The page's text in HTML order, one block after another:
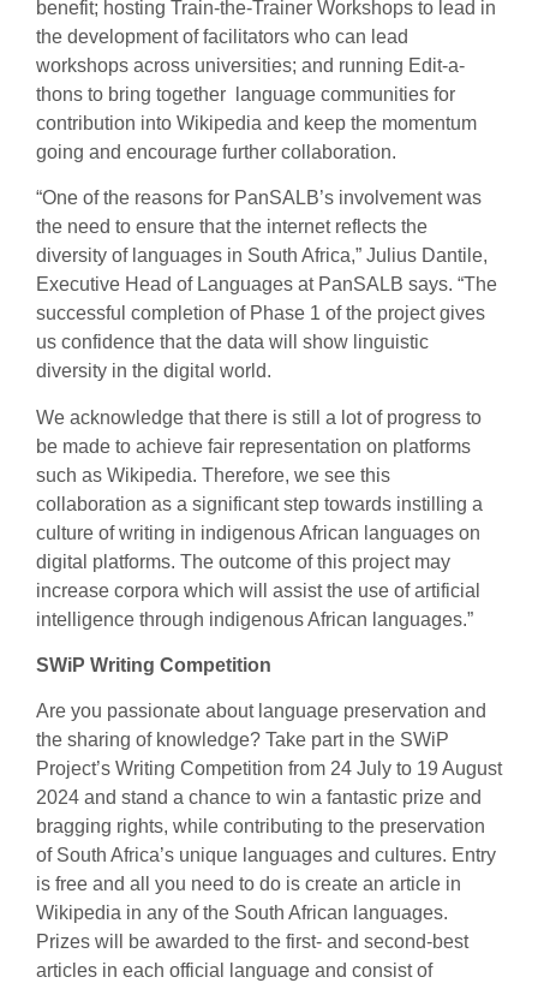
benefit; hosting Train-the-Trainer Workshops to lead in
the development of facilitators who can lead
workshops across universities; and running Edit-a-
thons to bring together language communities for
contribution into Wikipedia and keep the momentum
going and encourage further collaboration.
“One of the reasons for PanSALB’s involvement was
the need to ensure that the internet reflects the
diversity of languages in South Africa,” Julius Dantile,
Executive Head of Languages at PanSALB says. “The
successful completion of Phase 1 of the project gives
us confidence that the data will show linguistic
diversity in the digital world.
We acknowledge that there is still a lot of progress to
be made to achieve fair representation on platforms
such as Wikipedia. Therefore, we see this
collaboration as a significant step towards instilling a
culture of writing in indigenous African languages on
digital platforms. The outcome of this project may
increase corpora which will assist the use of artificial
intelligence through indigenous African languages.”
SWiP Writing Competition
Are you passionate about language preservation and
the sharing of knowledge? Take part in the SWiP
Project’s Writing Competition from 24 July to 19 August
2024 and stand a chance to win a fantastic prize and
bragging rights, while contributing to the preservation
of South Africa’s unique languages and cultures. Entry
is free and all you need to do is create an article in
Wikipedia in any of the South African languages.
Prizes will be awarded to the first- and second-best
articles in each official language and consist of